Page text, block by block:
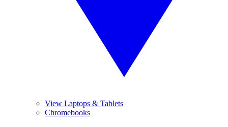
View Laptops & Tablets
Chromebooks